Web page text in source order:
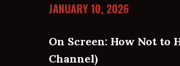
JANUARY 10, 2026
On Screen: How Not to
Channel)